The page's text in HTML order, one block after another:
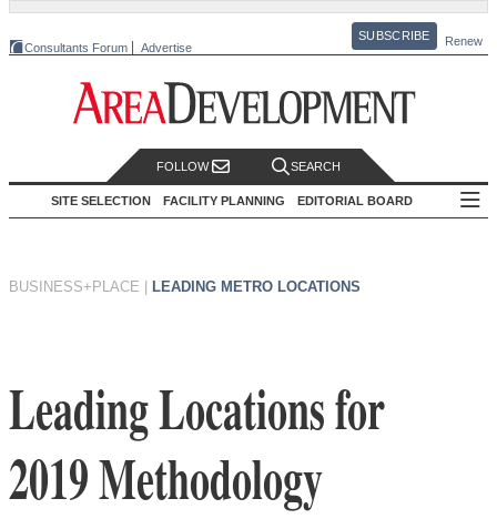
Consultants Forum Advertise
SUBSCRIBE Renew
FOLLOW SEARCH
SITE SELECTION FACILITY PLANNING EDITORIAL BOARD
BUSINESS+PLACE LEADING METRO LOCATIONS
Leading Locations for
2019 Methodology